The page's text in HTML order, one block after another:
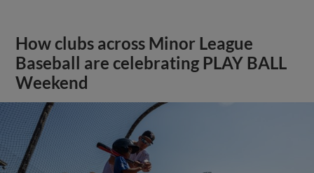
How clubs across Minor League
Baseball are celebrating PLAY BALL
Weekend